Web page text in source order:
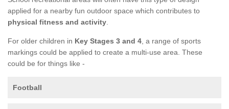
applied for a nearby fun outdoor space which contributes to
physical fitness and activity
For older children in Key Stages 3 and 4 , a range of sports
markings could be applied to create a multi-use area. These
could be for things like -
Football